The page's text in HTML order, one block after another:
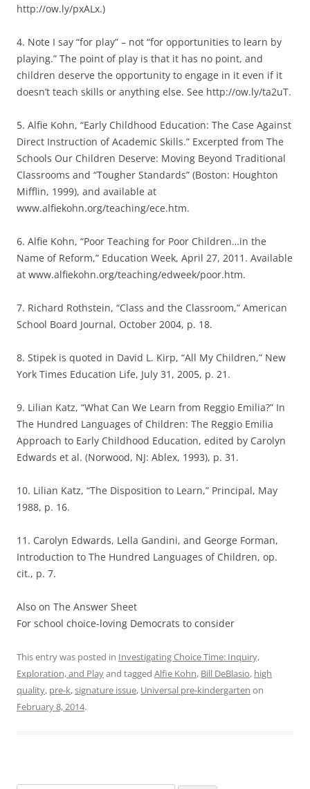
http://ow.ly/pxALx.)
4. Note I say “for play” – not “for opportunities to learn by
playing.” The point of play is that it has no point, and
children deserve the opportunity to engage in it even if it
doesn’t teach skills or anything else. See http://ow.ly/ta2uT.
5. Alfie Kohn, “Early Childhood Education: The Case Against
Direct Instruction of Academic Skills.” Excerpted from The
Schools Our Children Deserve: Moving Beyond Traditional
Classrooms and “Tougher Standards” (Boston: Houghton
Mifflin, 1999), and available at
www.alfiekohn.org/teaching/ece.htm.
6. Alfie Kohn, “Poor Teaching for Poor Children…in the
Name of Reform,” Education Week, April 27, 2011. Available
at www.alfiekohn.org/teaching/edweek/poor.htm.
7. Richard Rothstein, “Class and the Classroom,” American
School Board Journal, October 2004, p. 18.
8. Stipek is quoted in David L. Kirp, “All My Children,” New
York Times Education Life, July 31, 2005, p. 21.
9. Lilian Katz, “What Can We Learn from Reggio Emilia?” In
The Hundred Languages of Children: The Reggio Emilia
Approach to Early Childhood Education, edited by Carolyn
Edwards et al. (Norwood, NJ: Ablex, 1993), p. 31.
10. Lilian Katz, “The Disposition to Learn,” Principal, May
1988, p. 16.
11. Carolyn Edwards, Lella Gandini, and George Forman,
Introduction to The Hundred Languages of Children, op.
cit., p. 7.
Also on The Answer Sheet
For school choice-loving Democrats to consider
This entry was posted in Investigating Choice Time: Inquiry,
Exploration, and Playand tagged Alfie Kohn, Bill DeBlasio, high
quality, pre-k,signature issue, Universal pre-kindergarten on
February 8, 2014.